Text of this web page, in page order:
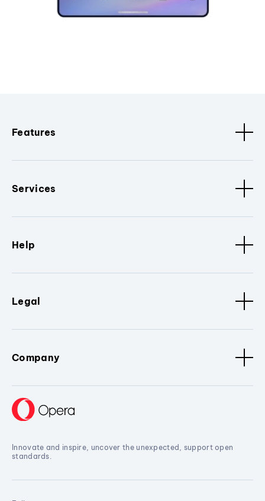
Features
Services
Help
Legal
Company
Innovate and inspire, uncover the unexpected, support open
standards.